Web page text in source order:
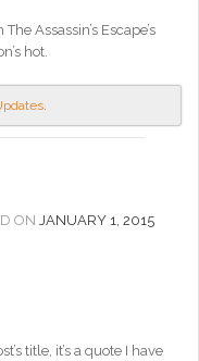
Assassin’s Escape’s
hot.
.
ON JANUARY 1, 2015
title, it’s a quote I have